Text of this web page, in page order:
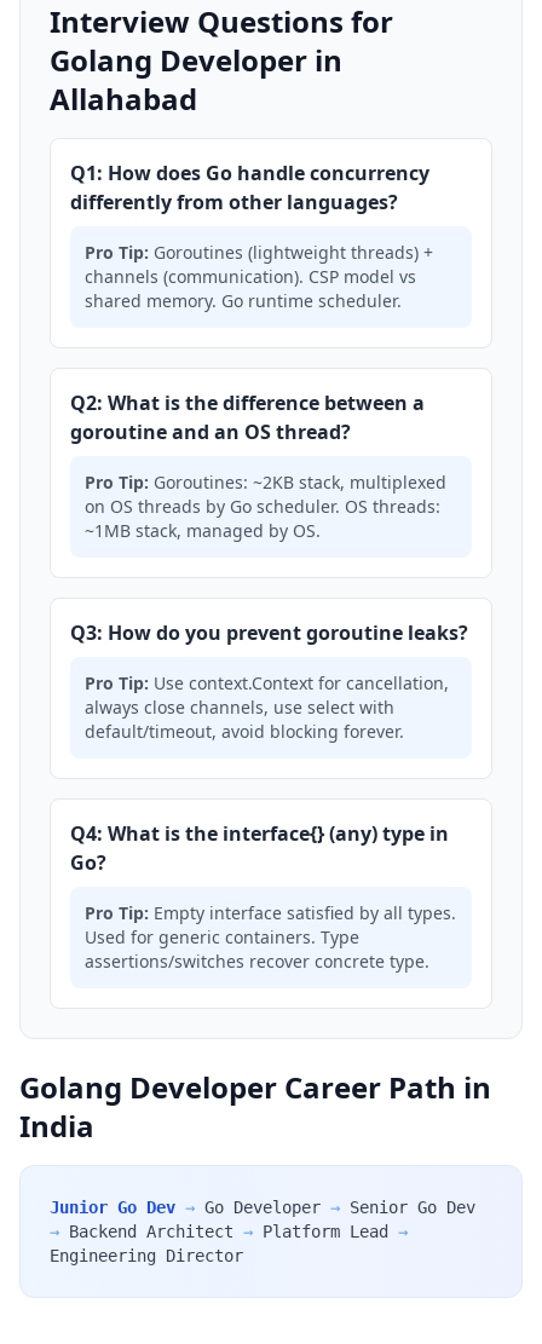
Interview Questions for
Golang Developer in
Allahabad
Q1: How does Go handle concurrency
differently from other languages?
Pro Tip: Goroutines (lightweight threads) +
channels (communication). CSP model vs
shared memory. Go runtime scheduler.
Q2: What is the difference between a
goroutine and an OS thread?
Pro Tip: Goroutines: ~2KB stack, multiplexed
on OS threads by Go scheduler. OS threads:
~1MB stack, managed by OS.
Q3: How do you prevent goroutine leaks?
Pro Tip: Use context.Context for cancellation,
always close channels, use select with
default/timeout, avoid blocking forever.
Q4: What is the interface{} (any) type in
Go?
Pro Tip: Empty interface satisfied by all types.
Used for generic containers. Type
assertions/switches recover concrete type.
Golang Developer Career Path in
India
Junior Go Dev → Go Developer → Senior Go Dev
→ Backend Architect → Platform Lead
→
Engineering Director